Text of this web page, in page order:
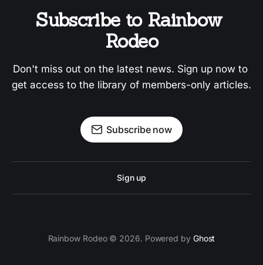
Subscribe to Rainbow
Rodeo
Don't miss out on the latest news. Sign up now to
get access to the library of members-only articles.
Subscribe now
Sign up
Rainbow Rodeo © 2026. Powered by Ghost